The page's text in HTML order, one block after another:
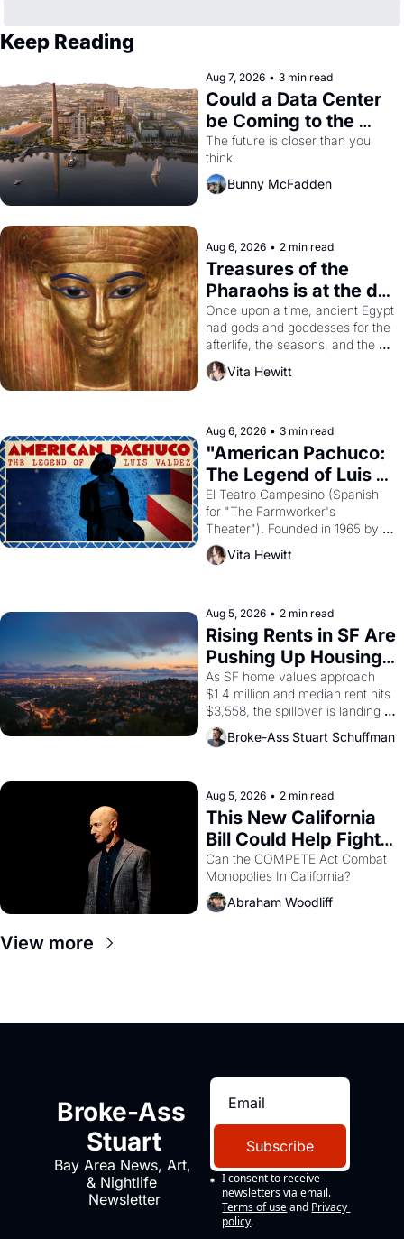
Keep Reading
Aug 7, 2026 • 3 min read
Could a Data Center
be Coming to the
Dogpatch?
The future is closer than you
think.
Bunny McFadden
Aug 6, 2026 • 2 min read
Treasures of the
Pharaohs is at the de
Young
Once upon a time, ancient Egypt
had gods and goddesses for the
afterlife, the seasons, and the
harvest. What then must it have
looked like when the Egyptian
solar god Aten to be the principal
god of Egypt?
Vita Hewitt
Aug 6, 2026 • 3 min read
"American Pachuco:
The Legend of Luis
Valdez."
El Teatro Campesino (Spanish
for "The Farmworker's
Theater"). Founded in 1965 by
playwright, director, and
impresario Luis Valdez, himself
scenes brought the Delano
grape strike screaming into the
American consciousness from
1965 through 1967
Vita Hewitt
Aug 5, 2026 • 2 min read
Rising Rents in SF Are
Pushing Up Housing
Costs In Oakland
As SF home values approach
$1.4 million and median rent hits
$3,558, the spillover is landing
across the bay. Oakland renters
are showing up to open houses
Broke-Ass Stuart Schuffman
Aug 5, 2026 • 2 min read
This New California
Bill Could Help Fight
Monopolies Like
Amazon and PG&E
Can the COMPETE Act Combat
Abraham Woodliff
View more
Broke-Ass
Stuart
Bay Area News, Art,
& Nightlife
Newsletter
Subscribe
I consent to receive
newsletters via email.
Terms of use and Privacy
policy.